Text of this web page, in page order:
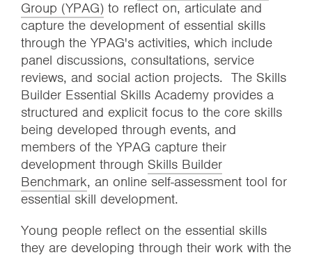
Group (YPAG) to reflect on, articulate and
capture the development of essential skills
through the YPAG's activities, which include
panel discussions, consultations, service
reviews, and social action projects. The Skills
Builder Essential Skills Academy provides a
structured and explicit focus to the core skills
being developed through events, and
members of the YPAG capture their
development through Skills Builder
Benchmark, an online self-assessment tool for
essential skill development.
Young people reflect on the essential skills
they are developing through their work with the